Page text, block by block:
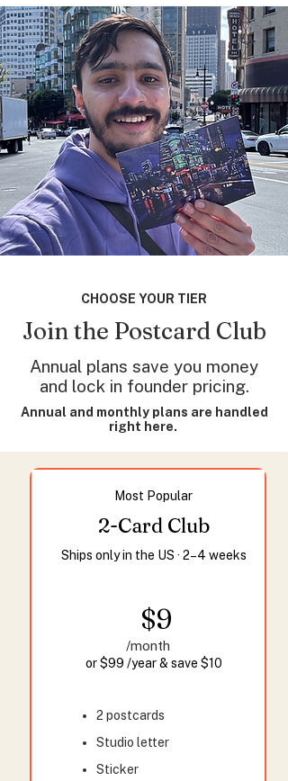
CHOOSE YOUR TIER
Join the Postcard Club
Annual plans save you money
and lock in founder pricing.
Annual and monthly plans are handled
right here.
Most Popular
2-Card Club
Ships only in the US · 2–4 weeks
$9
/month
or $99 /year & save $10
2 postcards
Studio letter
Sticker